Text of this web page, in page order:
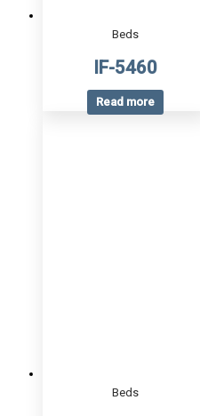
Beds
IF-5460
Read more
Beds